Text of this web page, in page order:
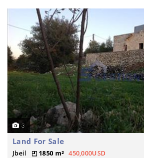
3
Land For Sale
Jbeil 1850 m² 450,000USD